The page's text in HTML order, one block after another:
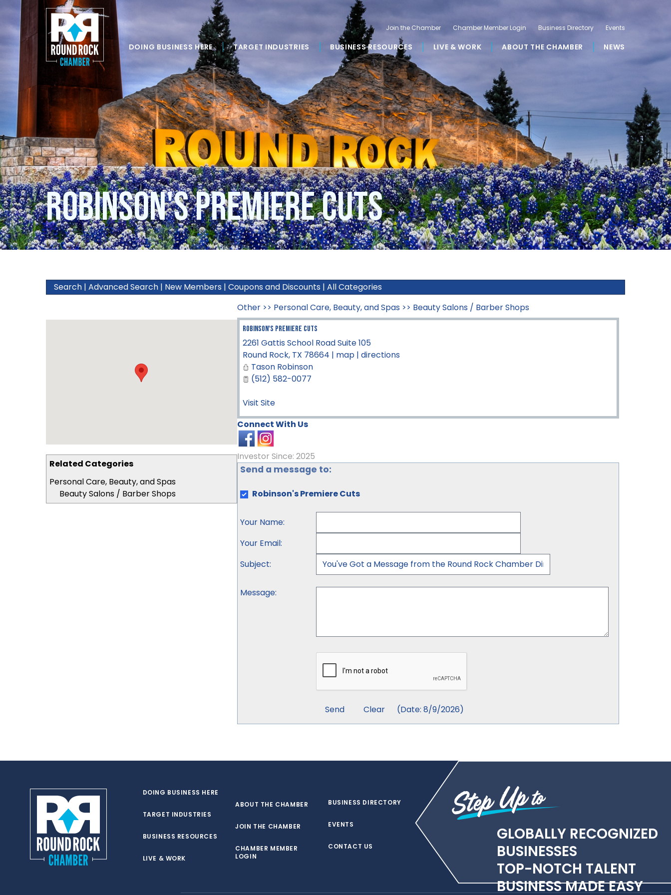
DOING BUSINESS HERE TARGET INDUSTRIES BUSINESS RESOURCES LIVE & WORK ABOUT THE CHAMBER NEWS
Join the Chamber Chamber Member Login Business Directory Events
Robinson's Premiere Cuts
Search | Advanced Search | New Members | Coupons and Discounts | All Categories
Related Categories
Personal Care, Beauty, and Spas
Beauty Salons / Barber Shops
Other>> Personal Care, Beauty, and Spas>> Beauty Salons / Barber Shops
Robinson's Premiere Cuts
2261 Gattis School Road Suite 105
Round Rock, TX 78664 | map| directions
Tason Robinson
(512) 582-0077
Visit Site
Connect With Us
Investor Since: 2025
Send a message to:
Robinson's Premiere Cuts
Your Name:
Your Email:
Subject:
Message:
(Date: 8/9/2026)
DOING BUSINESS HERE
TARGET INDUSTRIES
BUSINESS RESOURCES
LIVE & WORK
ABOUT THE CHAMBER
JOIN THE CHAMBER
CHAMBER MEMBER
LOGIN
BUSINESS DIRECTORY
EVENTS
CONTACT US
GLOBALLY RECOGNIZED
BUSINESSES
TOP-NOTCH TALENT
BUSINESS MADE EASY